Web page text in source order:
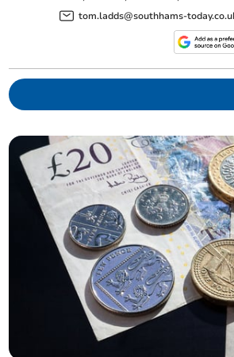
tom.ladds@southhams-